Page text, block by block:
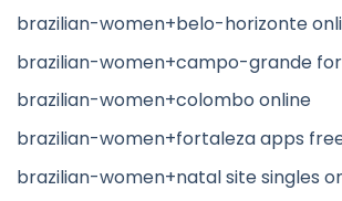
brazilian-women+belo-horizonte
brazilian-women+campo-grande
brazilian-women+colombo online
brazilian-women+fortaleza apps
brazilian-women+natal site singles